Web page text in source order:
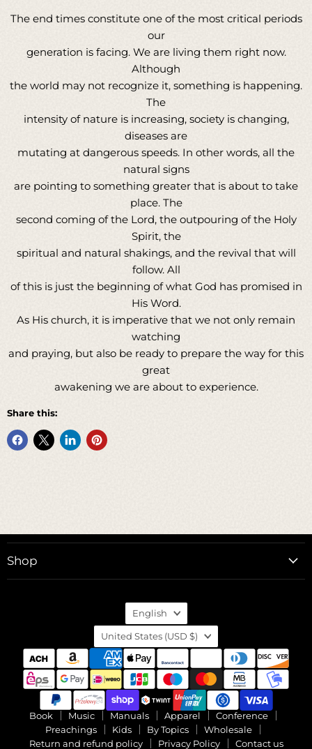
The end times constitute one of the most critical periods
our
generation is facing. We are living them right now.
Although
the world may not recognize it, something is happening.
The
intensity of nature is increasing, society is changing,
diseases are
mutating at dangerous speeds. In other words, all the
natural signs
are pointing to something greater that is about to take
place. The
second coming of the Lord, the outpouring of the Holy
Spirit, the
spiritual and natural shakings, and the revival that will
follow. All
of this is just the beginning of what God has promised in
His Word.
As His church, it is imperative that we not only remain
watching
and praying, but also be ready to prepare the way for this
great
awakening we are about to experience.
Share this:
Shop
Language
English
Country
United States (USD $)
Book Music Manuals Apparel
Conference
Preachings
Kids By Topics
Wholesale
Return and refund policy
Privacy Policy Contact us